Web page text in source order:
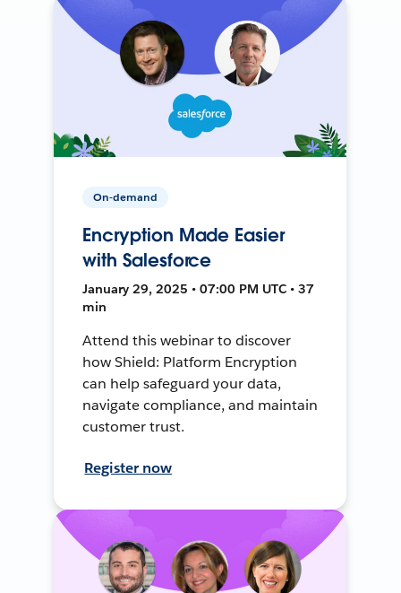
On-demand
Encryption Made Easier
with Salesforce
January 29, 2025 • 07:00 PM UTC • 37
min
Attend this webinar to discover
how Shield: Platform Encryption
can help safeguard your data,
navigate compliance, and maintain
customer trust.
Register now